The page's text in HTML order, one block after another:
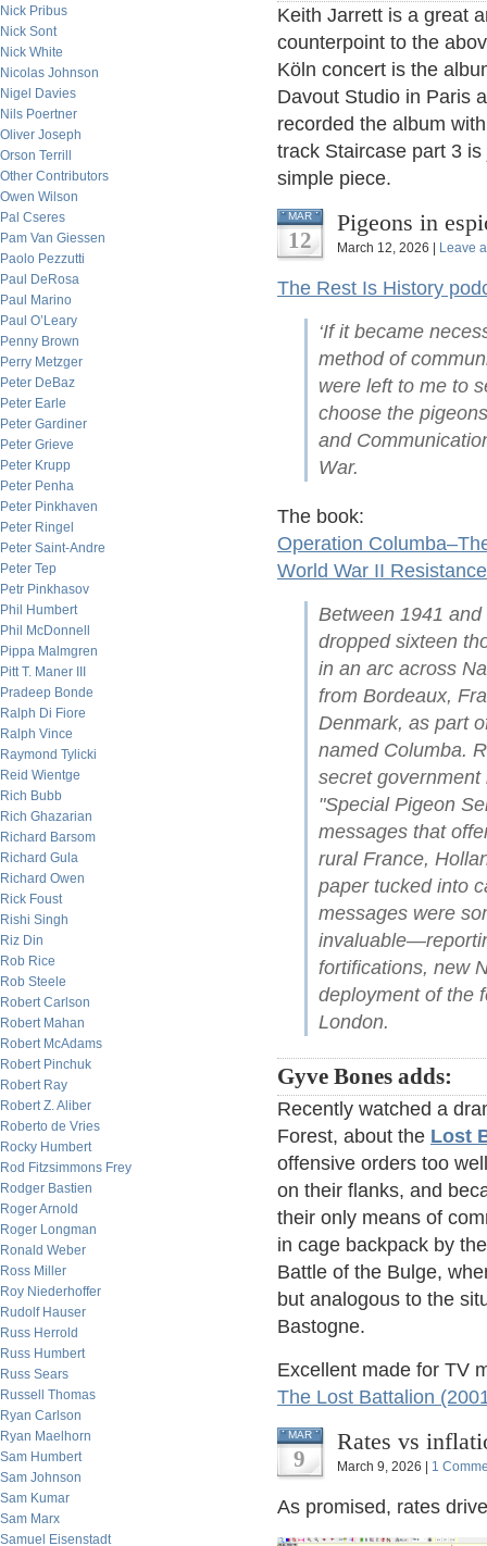
Nick Pribus
Nick Sont
Nick White
Nicolas Johnson
Nigel Davies
Nils Poertner
Oliver Joseph
Orson Terrill
Other Contributors
Owen Wilson
Pal Cseres
Pam Van Giessen
Paolo Pezzutti
Paul DeRosa
Paul Marino
Paul O’Leary
Penny Brown
Perry Metzger
Peter DeBaz
Peter Earle
Peter Gardiner
Peter Grieve
Peter Krupp
Peter Penha
Peter Pinkhaven
Peter Ringel
Peter Saint-Andre
Peter Tep
Petr Pinkhasov
Phil Humbert
Phil McDonnell
Pippa Malmgren
Pitt T. Maner III
Pradeep Bonde
Ralph Di Fiore
Ralph Vince
Raymond Tylicki
Reid Wientge
Rich Bubb
Rich Ghazarian
Richard Barsom
Richard Gula
Richard Owen
Rick Foust
Rishi Singh
Riz Din
Rob Rice
Rob Steele
Robert Carlson
Robert Mahan
Robert McAdams
Robert Pinchuk
Robert Ray
Robert Z. Aliber
Roberto de Vries
Rocky Humbert
Rod Fitzsimmons Frey
Rodger Bastien
Roger Arnold
Roger Longman
Ronald Weber
Ross Miller
Roy Niederhoffer
Rudolf Hauser
Russ Herrold
Russ Humbert
Russ Sears
Russell Thomas
Ryan Carlson
Ryan Maelhorn
Sam Humbert
Sam Johnson
Sam Kumar
Sam Marx
Samuel Eisenstadt
Keith Jarrett is a great
counterpoint to the
Köln concert is the
Davout Studio in Paris
recorded the album
track Staircase part 3
simple piece.
MAR
12
Pigeons in
March 12, 2026 | Leave
The Rest Is History
‘If it became
method of
were left to me to
choose the
and
War.
The book:
Operation
World War II
Between 1941
dropped sixteen
in an arc across
from Bordeaux,
Denmark, as part
named Columba.
secret
"Special Pigeon
messages that
rural France,
paper tucked into
messages were
fortifications, new
deployment of the
London.
Gyve Bones adds:
Recently watched a
Forest, about the Lost
offensive orders too
on their flanks, and
their only means of
in cage backpack by
Battle of the Bulge,
but analogous to the
Bastogne.
Excellent made for TV
The Lost Battalion
MAR
9
Rates vs
March 9, 2026 | 1
As promised, rates